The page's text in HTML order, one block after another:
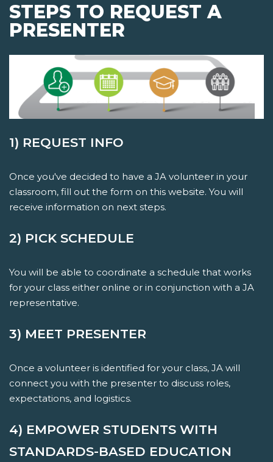
STEPS TO REQUEST A
PRESENTER
1) REQUEST INFO
Once you've decided to have a JA volunteer in your
classroom, fill out the form on this website. You will
receive information on next steps.
2) PICK SCHEDULE
You will be able to coordinate a schedule that works
for your class either online or in conjunction with a JA
representative.
3) MEET PRESENTER
Once a volunteer is identified for your class, JA will
connect you with the presenter to discuss roles,
expectations, and logistics.
4) EMPOWER STUDENTS WITH
STANDARDS-BASED EDUCATION